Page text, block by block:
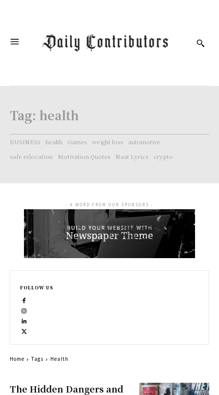
Tag: health
BUSINESS health Games weight loss
automotive
safe relocation
Motivation Quotes Naat Lyrics crypto
The Hidden Dangers and
- A WORD FROM OUR SPONSORS -
FOLLOW US
Home Tags Health